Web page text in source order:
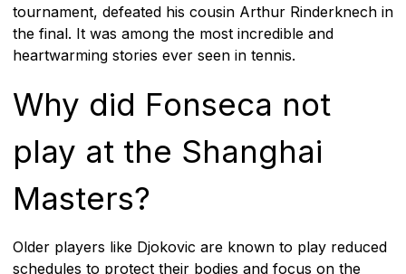
tournament, defeated his cousin Arthur Rinderknech in
the final. It was among the most incredible and
heartwarming stories ever seen in tennis.
Why did Fonseca not
play at the Shanghai
Masters?
Older players like Djokovic are known to play reduced
schedules to protect their bodies and focus on the